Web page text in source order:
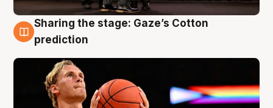
3 Aug
Sharing the stage: Gaze’s Cotton
prediction